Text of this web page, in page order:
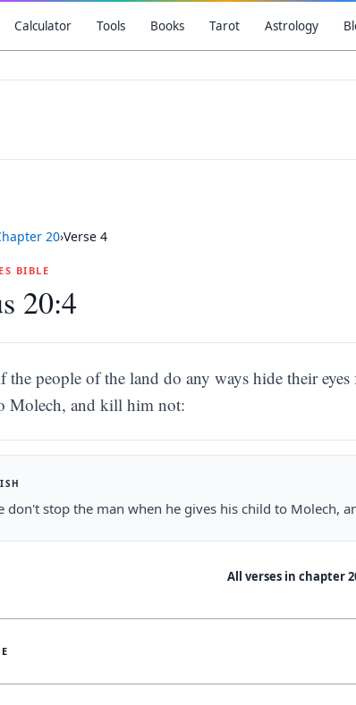
Calculator Tools Books Tarot Astrology
20›Verse 4
BIBLE
20:4
the people of the land do any ways hide their
Molech, and kill him not:
don't stop the man when he gives his child to Molech,
All verses in chapter